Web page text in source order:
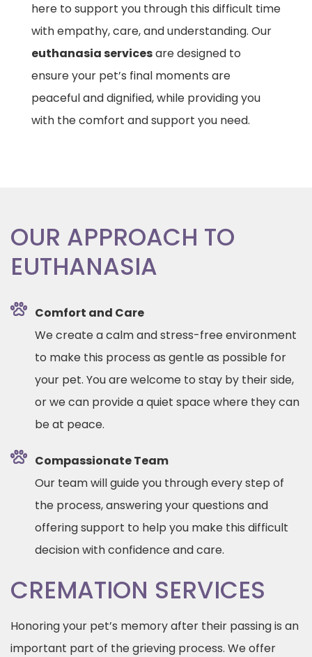
here to support you through this difficult time
with empathy, care, and understanding. Our
euthanasia servicesare designed to
ensure your pet’s final moments are
peaceful and dignified, while providing you
with the comfort and support you need.
OUR APPROACH TO
EUTHANASIA
Comfort and Care
We create a calm and stress-free environment
to make this process as gentle as possible for
your pet. You are welcome to stay by their side,
or we can provide a quiet space where they can
be at peace.
Compassionate Team
Our team will guide you through every step of
the process, answering your questions and
offering support to help you make this difficult
decision with confidence and care.
CREMATION SERVICES
Honoring your pet’s memory after their passing is an
important part of the grieving process. We offer